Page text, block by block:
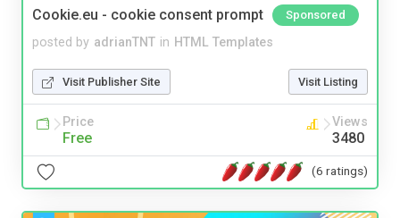
Cookie.eu - cookie consent prompt Sponsored
posted by adrianTNT in HTML Templates
Visit Publisher Site Visit Listing
Price
Free
Views
3480
(6 ratings)